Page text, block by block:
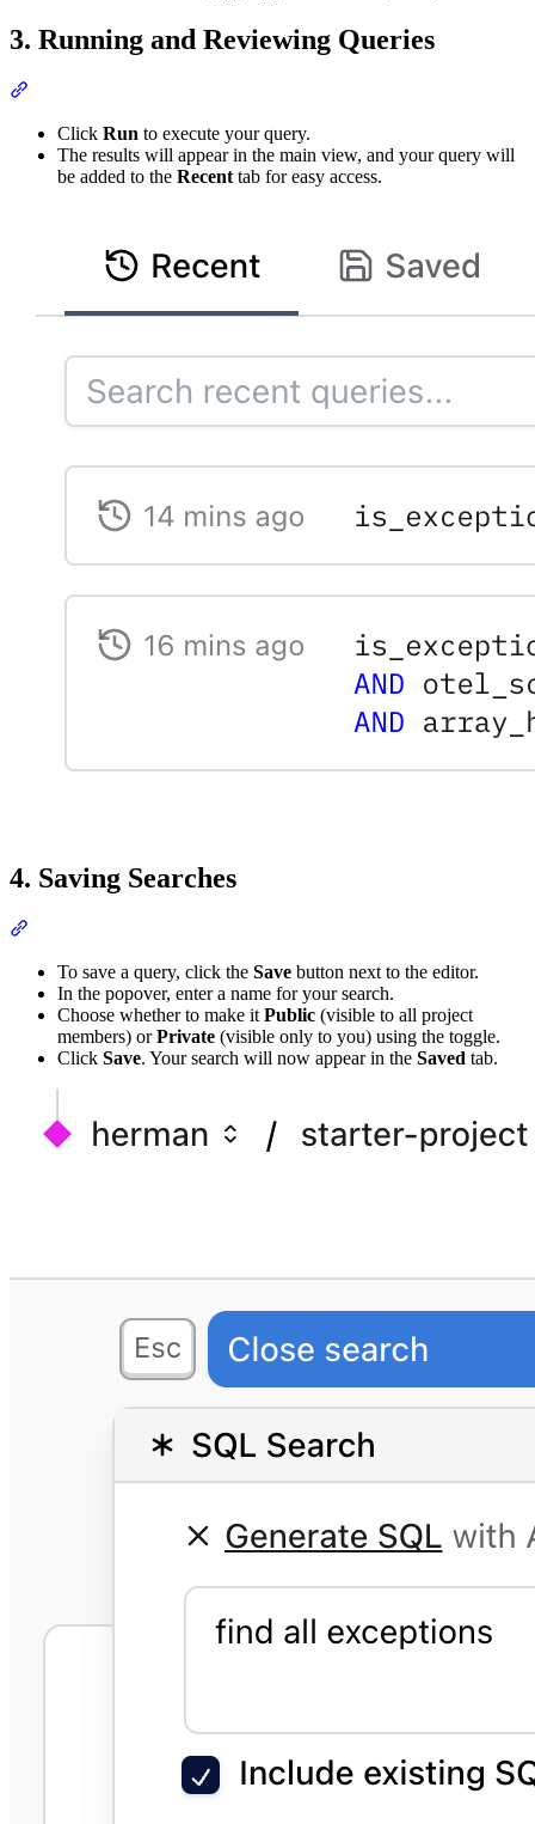
3. Running and Reviewing Queries
Click Run to execute your query.
The results will appear in the main view, and your query will
be added to the Recent tab for easy access.
4. Saving Searches
To save a query, click the Save button next to the editor.
In the popover, enter a name for your search.
Choose whether to make it Public (visible to all project
members) orPrivate (visible only to you) using the toggle.
Click Save. Your search will now appear in the Saved tab.